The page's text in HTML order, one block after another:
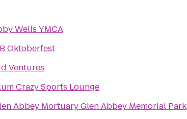
Wells YMCA
Oktoberfest
Ventures
Crazy Sports Lounge
Glen Abbey Mortuary Glen Abbey Memorial Park